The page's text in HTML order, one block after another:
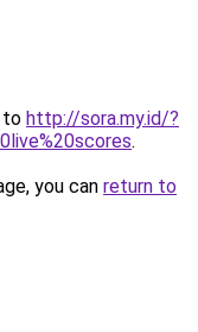
to http://sora.my.id/?
.
you can return to